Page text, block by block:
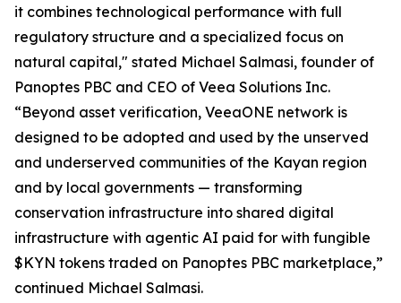
it combines technological performance with full
regulatory structure and a specialized focus on
natural capital," stated Michael Salmasi, founder of
Panoptes PBC and CEO of Veea Solutions Inc.
“Beyond asset verification, VeeaONE network is
designed to be adopted and used by the unserved
and underserved communities of the Kayan region
and by local governments — transforming
conservation infrastructure into shared digital
infrastructure with agentic AI paid for with fungible
$KYN tokens traded on Panoptes PBC marketplace,”
continued Michael Salmasi.